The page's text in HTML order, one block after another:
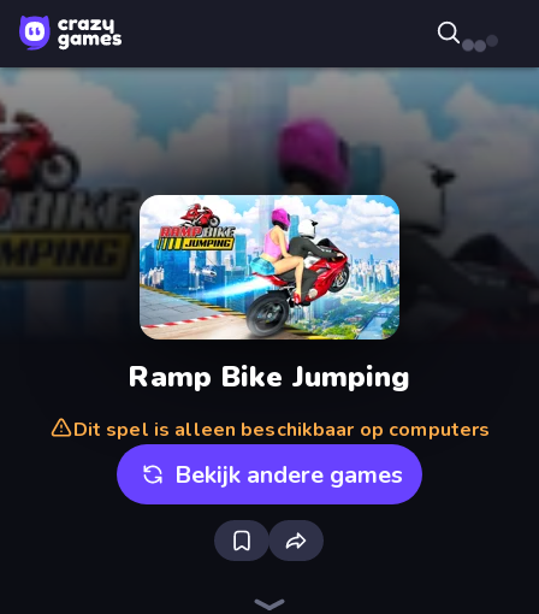
Ramp Bike Jumping
Dit spel is alleen beschikbaar op computers
Bekijk andere games